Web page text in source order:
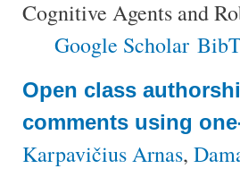
Cognitive Agents and
Google Scholar
Open class
comments using
Karpavičius Arnas,